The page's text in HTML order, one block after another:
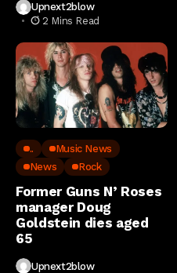
Upnext2blow
2 Mins Read
..
Music News
News
Rock
Former Guns N’ Roses
manager Doug
Goldstein dies aged
65
Upnext2blow